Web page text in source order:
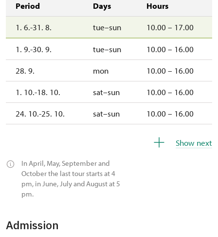
Period Days Hours
1. 6.-31. 8. tue–sun 10.00 – 17.00
1. 9.-30. 9. tue–sun 10.00 – 16.00
28. 9. mon 10.00 – 16.00
1. 10.-18. 10. sat–sun 10.00 – 16.00
24. 10.-25. 10. sat–sun 10.00 – 16.00
10.00 – 16.00
2. 11.-31. 12.
1. 1.-31. 3.
Show next
In April, May, September and
October the last tour starts at 4
pm, in June, July and August at 5
pm.
Admission